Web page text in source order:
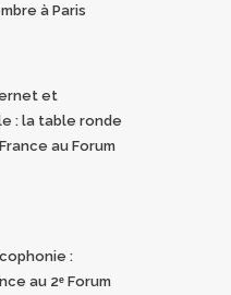
à Paris
et
: la table ronde
au Forum
:
au 2ᵉ Forum